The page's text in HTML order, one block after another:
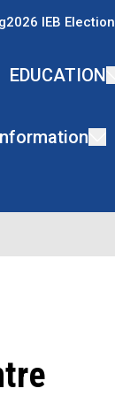
2026 IEB Election
EDUCATION